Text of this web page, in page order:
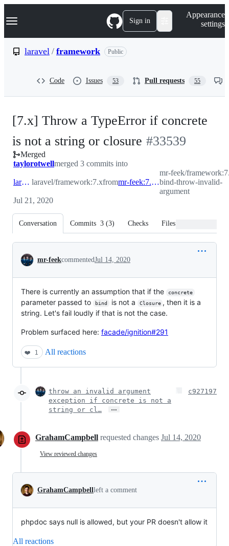
k
p
Navigation Menu Sign in
Appearance
settings
laravel / framework Public
Code Issues 53 Pull requests 55
[7.x] Throw a TypeError if concrete
is not a string or closure -#33539
Merged
taylorotwellmerged 3 commits into
laravel:7.x laravel/framework:7.xfrom mr-feek:7.x-bind-throw-invalid-argument
mr-feek/
bind-throw-invalid-
argument
Jul 21, 2020
Conversation Commits 3 (3) Checks Files changed
Conversation
mr-feekcommentedJul 14, 2020
There is currently an assumption that if the concrete
parameter passed to bind is not a Closure , then it is a
string. Let's fail loudly if that is not the case.
Problem surfaced here: facade/ignition#291
❤️ 1 All reactions
throw an invalid argument
exception if concrete is not a
string or cl…
…
c927197
GrahamCampbell requested changes Jul 14, 2020
View reviewed changes
GrahamCampbellleft a comment
phpdoc says null is allowed, but your PR doesn't allow it
All reactions